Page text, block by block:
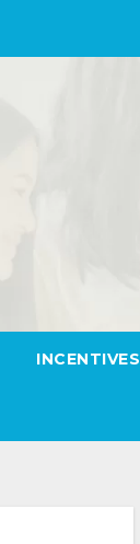
INCENTIVES